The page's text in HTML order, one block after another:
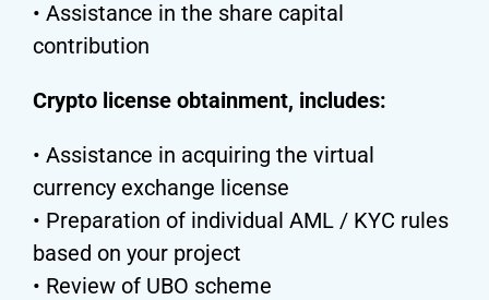
• Assistance in the share capital
contribution
Crypto license obtainment, includes:
• Assistance in acquiring the virtual
currency exchange license
• Preparation of individual AML / KYC rules
based on your project
• Review of UBO scheme